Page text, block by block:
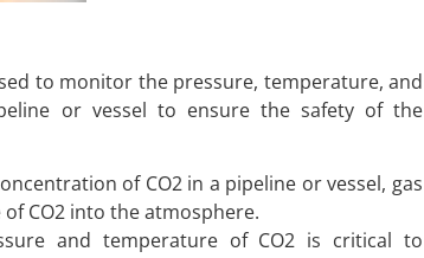
to monitor the pressure, temperature, and
or vessel to ensure the safety of the
of CO2 in a pipeline or vessel, gas
CO2 into the atmosphere.
and temperature of CO2 is critical to